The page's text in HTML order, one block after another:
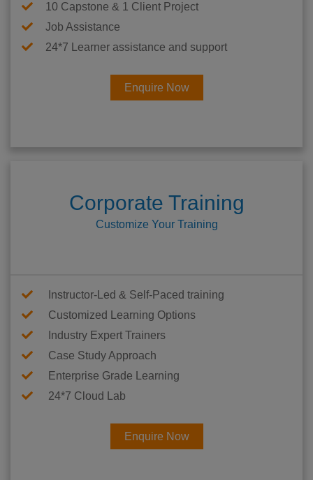
10 Capstone & 1 Client Project
Job Assistance
24*7 Learner assistance and support
Enquire Now
Corporate Training
Customize Your Training
Instructor-Led & Self-Paced training
Customized Learning Options
Industry Expert Trainers
Case Study Approach
Enterprise Grade Learning
24*7 Cloud Lab
Enquire Now